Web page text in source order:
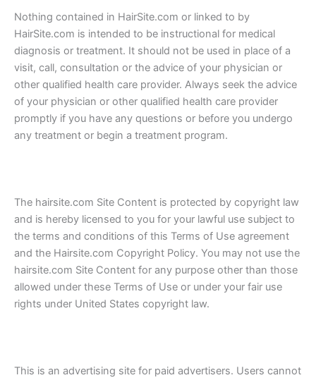
Nothing contained in HairSite.com or linked to by
HairSite.com is intended to be instructional for medical
diagnosis or treatment. It should not be used in place of a
visit, call, consultation or the advice of your physician or
other qualified health care provider. Always seek the advice
of your physician or other qualified health care provider
promptly if you have any questions or before you undergo
any treatment or begin a treatment program.
The hairsite.com Site Content is protected by copyright law
and is hereby licensed to you for your lawful use subject to
the terms and conditions of this Terms of Use agreement
and the Hairsite.com Copyright Policy. You may not use the
hairsite.com Site Content for any purpose other than those
allowed under these Terms of Use or under your fair use
rights under United States copyright law.
This is an advertising site for paid advertisers. Users cannot